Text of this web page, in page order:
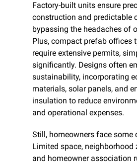
Factory-built units ensure
construction and predictable
bypassing the headaches of
Plus, compact prefab offices
require extensive permits,
significantly. Designs often
sustainability, incorporating
materials, solar panels, and
insulation to reduce
and operational expenses.
Still, homeowners face some
Limited space, neighborhood
and homeowner association